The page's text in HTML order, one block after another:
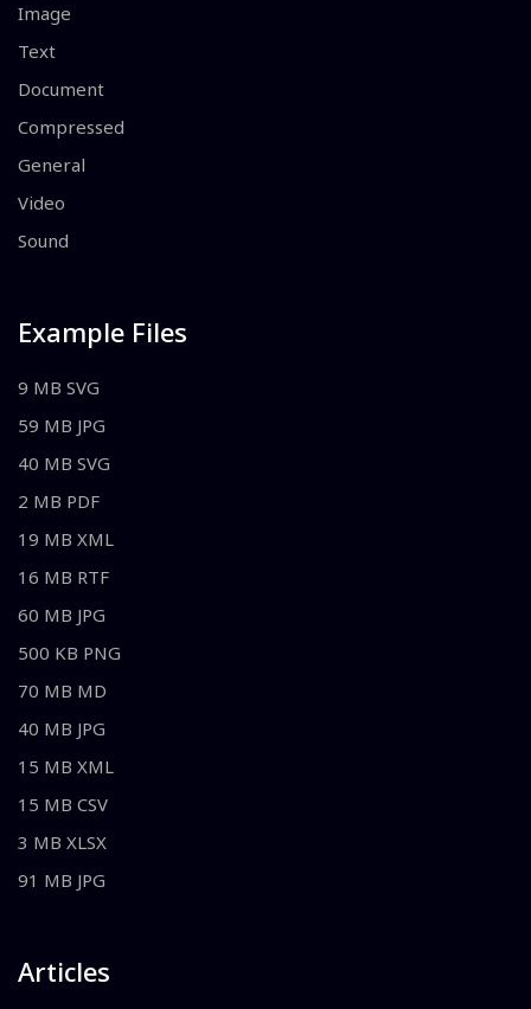
Image
Text
Document
Compressed
General
Video
Sound
Example Files
9 MB SVG
59 MB JPG
40 MB SVG
2 MB PDF
19 MB XML
16 MB RTF
60 MB JPG
500 KB PNG
70 MB MD
40 MB JPG
15 MB XML
15 MB CSV
3 MB XLSX
91 MB JPG
Articles